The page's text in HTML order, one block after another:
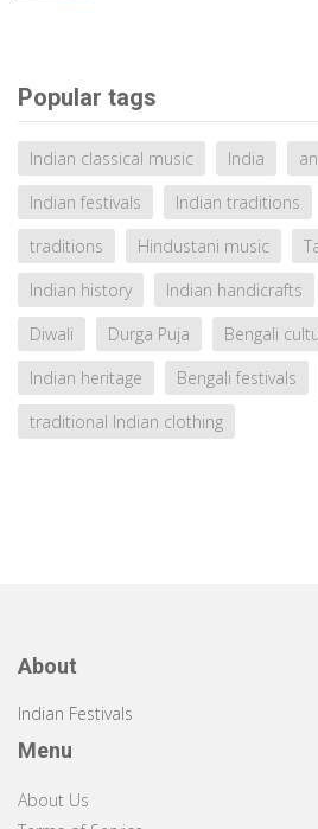
Popular tags
Indian classical music India
Indian festivals
Indian traditions
traditions
Hindustani music
Indian history
Indian handicrafts
Diwali
Durga Puja Bengali
Indian heritage
Bengali festivals
traditional Indian clothing
About
Indian Festivals
Menu
About Us